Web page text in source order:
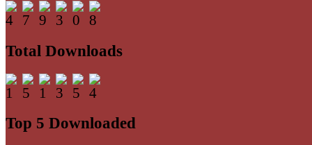
Total Downloads
Top 5 Downloaded